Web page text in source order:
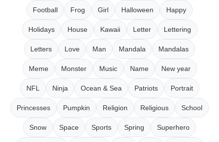
Football Frog Girl Halloween Happy
Holidays House Kawaii Letter Lettering
Letters Love Man Mandala Mandalas
Meme Monster Music Name New year
NFL Ninja Ocean & Sea Patriots Portrait
Princesses Pumpkin Religion Religious School
Snow Space Sports Spring Superhero